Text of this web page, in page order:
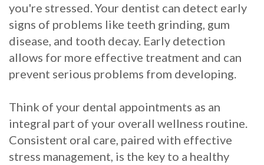
you're stressed. Your dentist can detect early
signs of problems like teeth grinding, gum
disease, and tooth decay. Early detection
allows for more effective treatment and can
prevent serious problems from developing.
Think of your dental appointments as an
integral part of your overall wellness routine.
Consistent oral care, paired with effective
stress management, is the key to a healthy